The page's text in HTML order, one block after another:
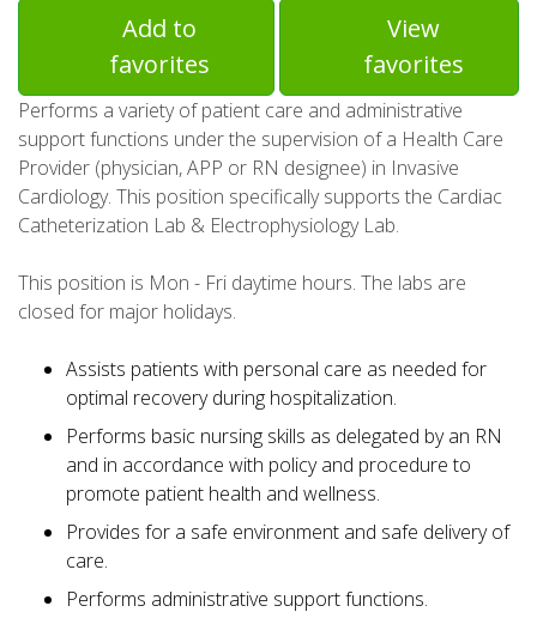
Add to
favorites
View
favorites
Performs a variety of patient care and administrative
support functions under the supervision of a Health Care
Provider (physician, APP or RN designee) in Invasive
Cardiology. This position specifically supports the Cardiac
Catheterization Lab & Electrophysiology Lab.
This position is Mon - Fri daytime hours. The labs are
closed for major holidays.
Assists patients with personal care as needed for
optimal recovery during hospitalization.
Performs basic nursing skills as delegated by an RN
and in accordance with policy and procedure to
promote patient health and wellness.
Provides for a safe environment and safe delivery of
care.
Performs administrative support functions.